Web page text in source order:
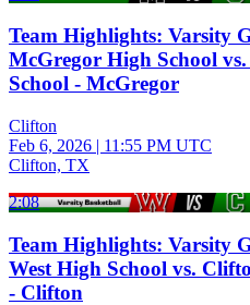
Team Highlights: Varsity
McGregor High School
School - McGregor
Clifton
Feb 6, 2026 | 11:55 PM UTC
Clifton, TX
2:08
Team Highlights: Varsity
West High School vs.
- Clifton